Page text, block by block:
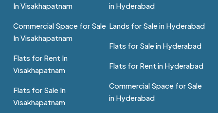
In Visakhapatnam
Commercial Space for Sale
In Visakhapatnam
Flats for Rent In
Visakhapatnam
Flats for Sale In
Visakhapatnam
in Hyderabad
Lands for Sale in Hyderabad
Flats for Sale in Hyderabad
Flats for Rent in Hyderabad
Commercial Space for Sale
in Hyderabad